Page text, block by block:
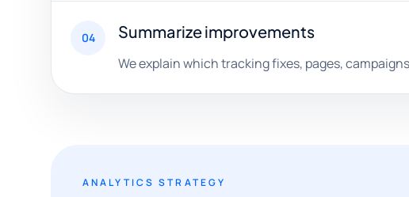
04 Summarize improvements
We explain which tracking fixes, pages,
ANALYTICS STRATEGY